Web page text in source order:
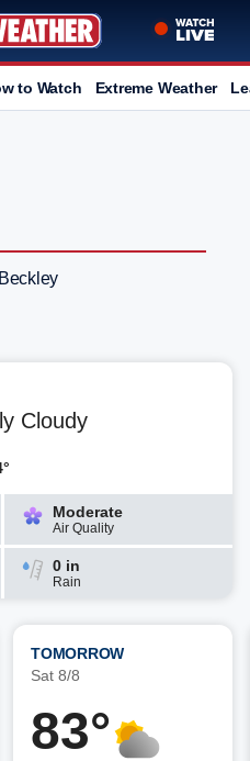
to Watch Extreme Weather
Cloudy
Moderate
Air Quality
0 in
Rain
TOMORROW
Sat 8/8
83°